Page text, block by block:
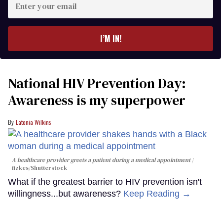
your
I’M IN!
National HIV Prevention Day:
Awareness is my superpower
Latonia Wilkins
A healthcare provider greets a patient during a medical appointment
fizkes/Shutterstock
What if the greatest barrier to HIV prevention isn't
willingness...but awareness? Keep Reading →